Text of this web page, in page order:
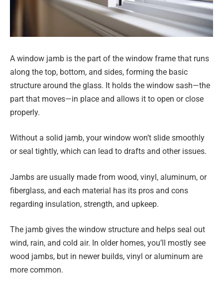
A window jamb is the part of the window frame that runs
along the top, bottom, and sides, forming the basic
structure around the glass. It holds the window sash—the
part that moves—in place and allows it to open or close
properly.
Without a solid jamb, your window won’t slide smoothly
or seal tightly, which can lead to drafts and other issues.
Jambs are usually made from wood, vinyl, aluminum, or
fiberglass, and each material has its pros and cons
regarding insulation, strength, and upkeep.
The jamb gives the window structure and helps seal out
wind, rain, and cold air. In older homes, you’ll mostly see
wood jambs, but in newer builds, vinyl or aluminum are
more common.